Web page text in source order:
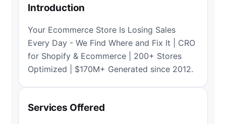
Introduction
Your Ecommerce Store Is Losing Sales
Every Day - We Find Where and Fix It | CRO
for Shopify & Ecommerce | 200+ Stores
Optimized | $170M+ Generated since 2012.
Services Offered